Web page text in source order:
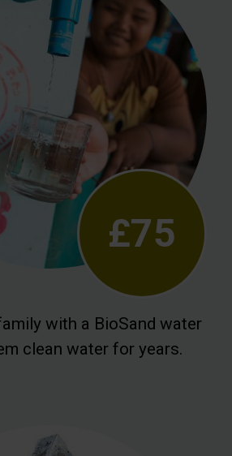
£75
with a BioSand water
clean water for years.